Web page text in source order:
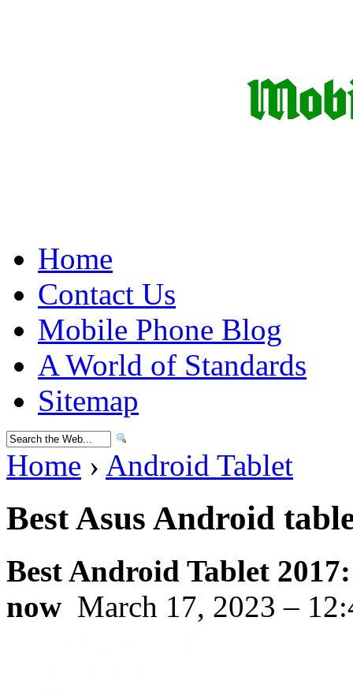
Home
Contact Us
Mobile Phone Blog
A World of Standards
Sitemap
Home › Android Tablet
Best Asus Android
Best Android Tablet
now March 17, 2023 –